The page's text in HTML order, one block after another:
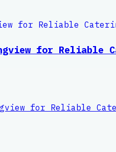
for Reliable
for Reliable